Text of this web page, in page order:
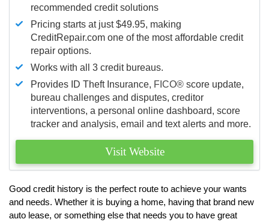
recommended credit solutions
Pricing starts at just $49.95, making
CreditRepair.com one of the most affordable credit
repair options.
Works with all 3 credit bureaus.
Provides ID Theft Insurance, FICO® score update,
bureau challenges and disputes, creditor
interventions, a personal online dashboard, score
tracker and analysis, email and text alerts and more.
Visit Website
Good credit history is the perfect route to achieve your wants
and needs. Whether it is buying a home, having that brand new
auto lease, or something else that needs you to have great